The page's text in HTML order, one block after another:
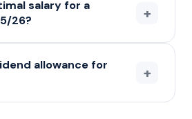
salary for a
26?
+
allowance for
+